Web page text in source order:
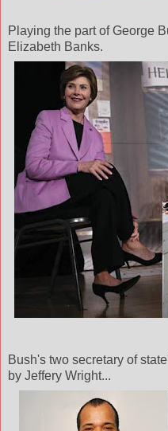
Playing the part of George
Elizabeth Banks.
Bush's two secretary of
by Jeffery Wright...